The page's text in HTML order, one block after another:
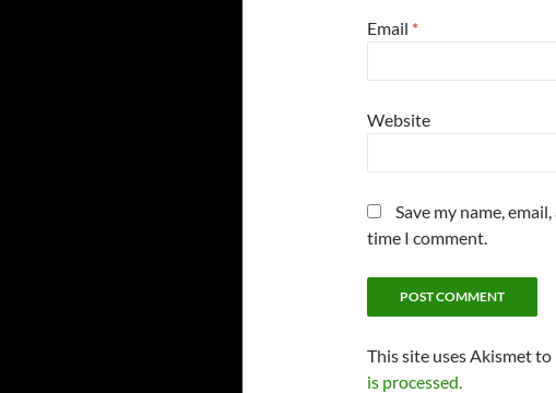
Email *
Website
Save my name,
time I comment.
This site uses Akismet to
is processed.